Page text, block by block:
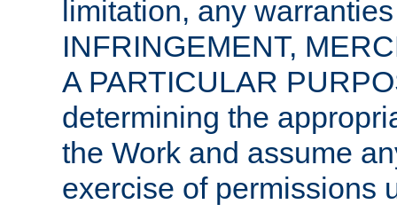
limitation, any
INFRINGEMENT,
A PARTICULAR
determining the
the Work and assume
exercise of permissions